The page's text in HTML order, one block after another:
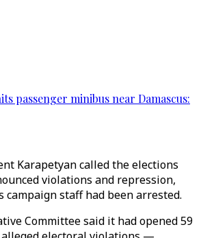
passenger minibus near Damascus:
Karapetyan called the elections
violations and repression,
campaign staff had been arrested.
Committee said it had opened 59